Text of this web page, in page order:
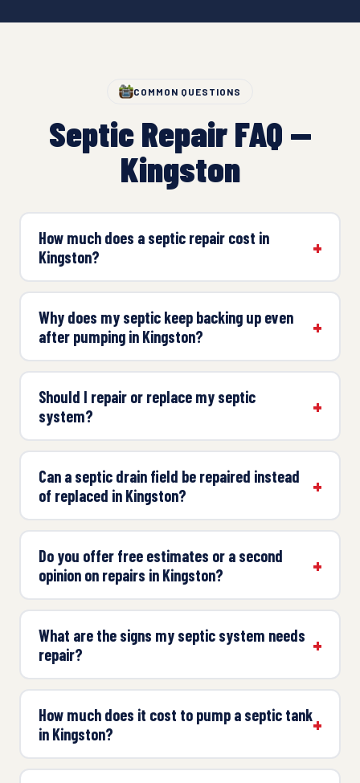
COMMON QUESTIONS
Septic Repair FAQ —
Kingston
How much does a septic repair cost in
Kingston?
Why does my septic keep backing up even
after pumping in Kingston?
Should I repair or replace my septic
system?
Can a septic drain field be repaired instead
of replaced in Kingston?
Do you offer free estimates or a second
opinion on repairs in Kingston?
What are the signs my septic system needs
repair?
How much does it cost to pump a septic tank
in Kingston?